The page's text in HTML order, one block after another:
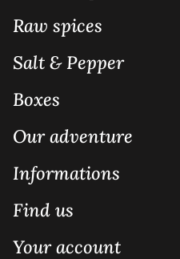
Raw spices
Salt & Pepper
Boxes
Our adventure
Informations
Find us
Your account